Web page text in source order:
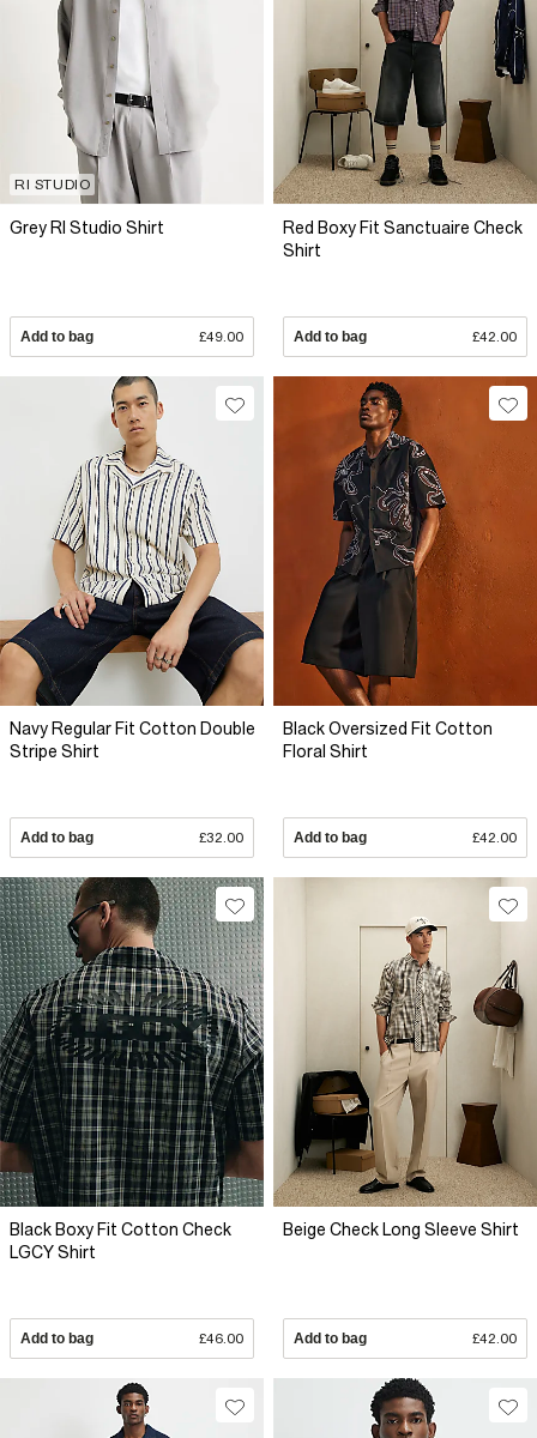
RI STUDIO
Grey RI Studio Shirt
Add to bag £49.00
Red Boxy Fit Sanctuaire Check
Shirt
Add to bag £42.00
Navy Regular Fit Cotton Double
Stripe Shirt
Add to bag £32.00
Black Oversized Fit Cotton
Floral Shirt
Add to bag £42.00
Black Boxy Fit Cotton Check
LGCY Shirt
Add to bag £46.00
Beige Check Long Sleeve Shirt
Add to bag £42.00